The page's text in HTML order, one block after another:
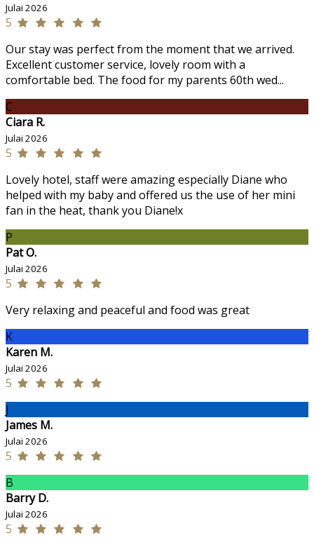
Julai 2026
5
Our stay was perfect from the moment that we arrived.
Excellent customer service, lovely room with a
comfortable bed. The food for my parents 60th wed...
C
Ciara R.
Julai 2026
5
Lovely hotel, staff were amazing especially Diane who
helped with my baby and offered us the use of her mini
fan in the heat, thank you Diane!x
P
Pat O.
Julai 2026
5
Very relaxing and peaceful and food was great
K
Karen M.
Julai 2026
5
J
James M.
Julai 2026
5
B
Barry D.
Julai 2026
5